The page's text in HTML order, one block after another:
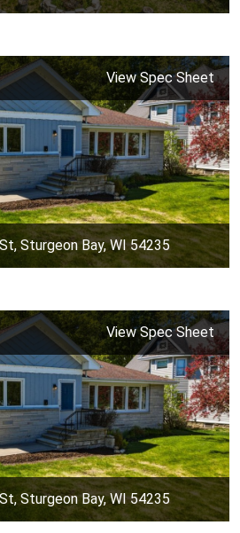
View Spec Sheet
Sturgeon Bay, WI 54235
View Spec Sheet
Sturgeon Bay, WI 54235